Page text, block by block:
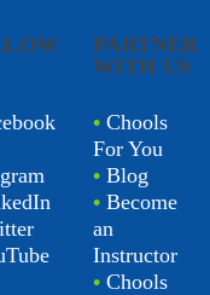
PARTNER
WITH US
• Chools
For You
• Blog
• Become
an
Instructor
• Chools